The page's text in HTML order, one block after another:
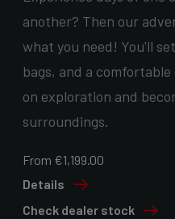
another? Then our
what you need! You'll
bags, and a
on exploration and
surroundings.
From €1,199.00
Details
Check dealer stock